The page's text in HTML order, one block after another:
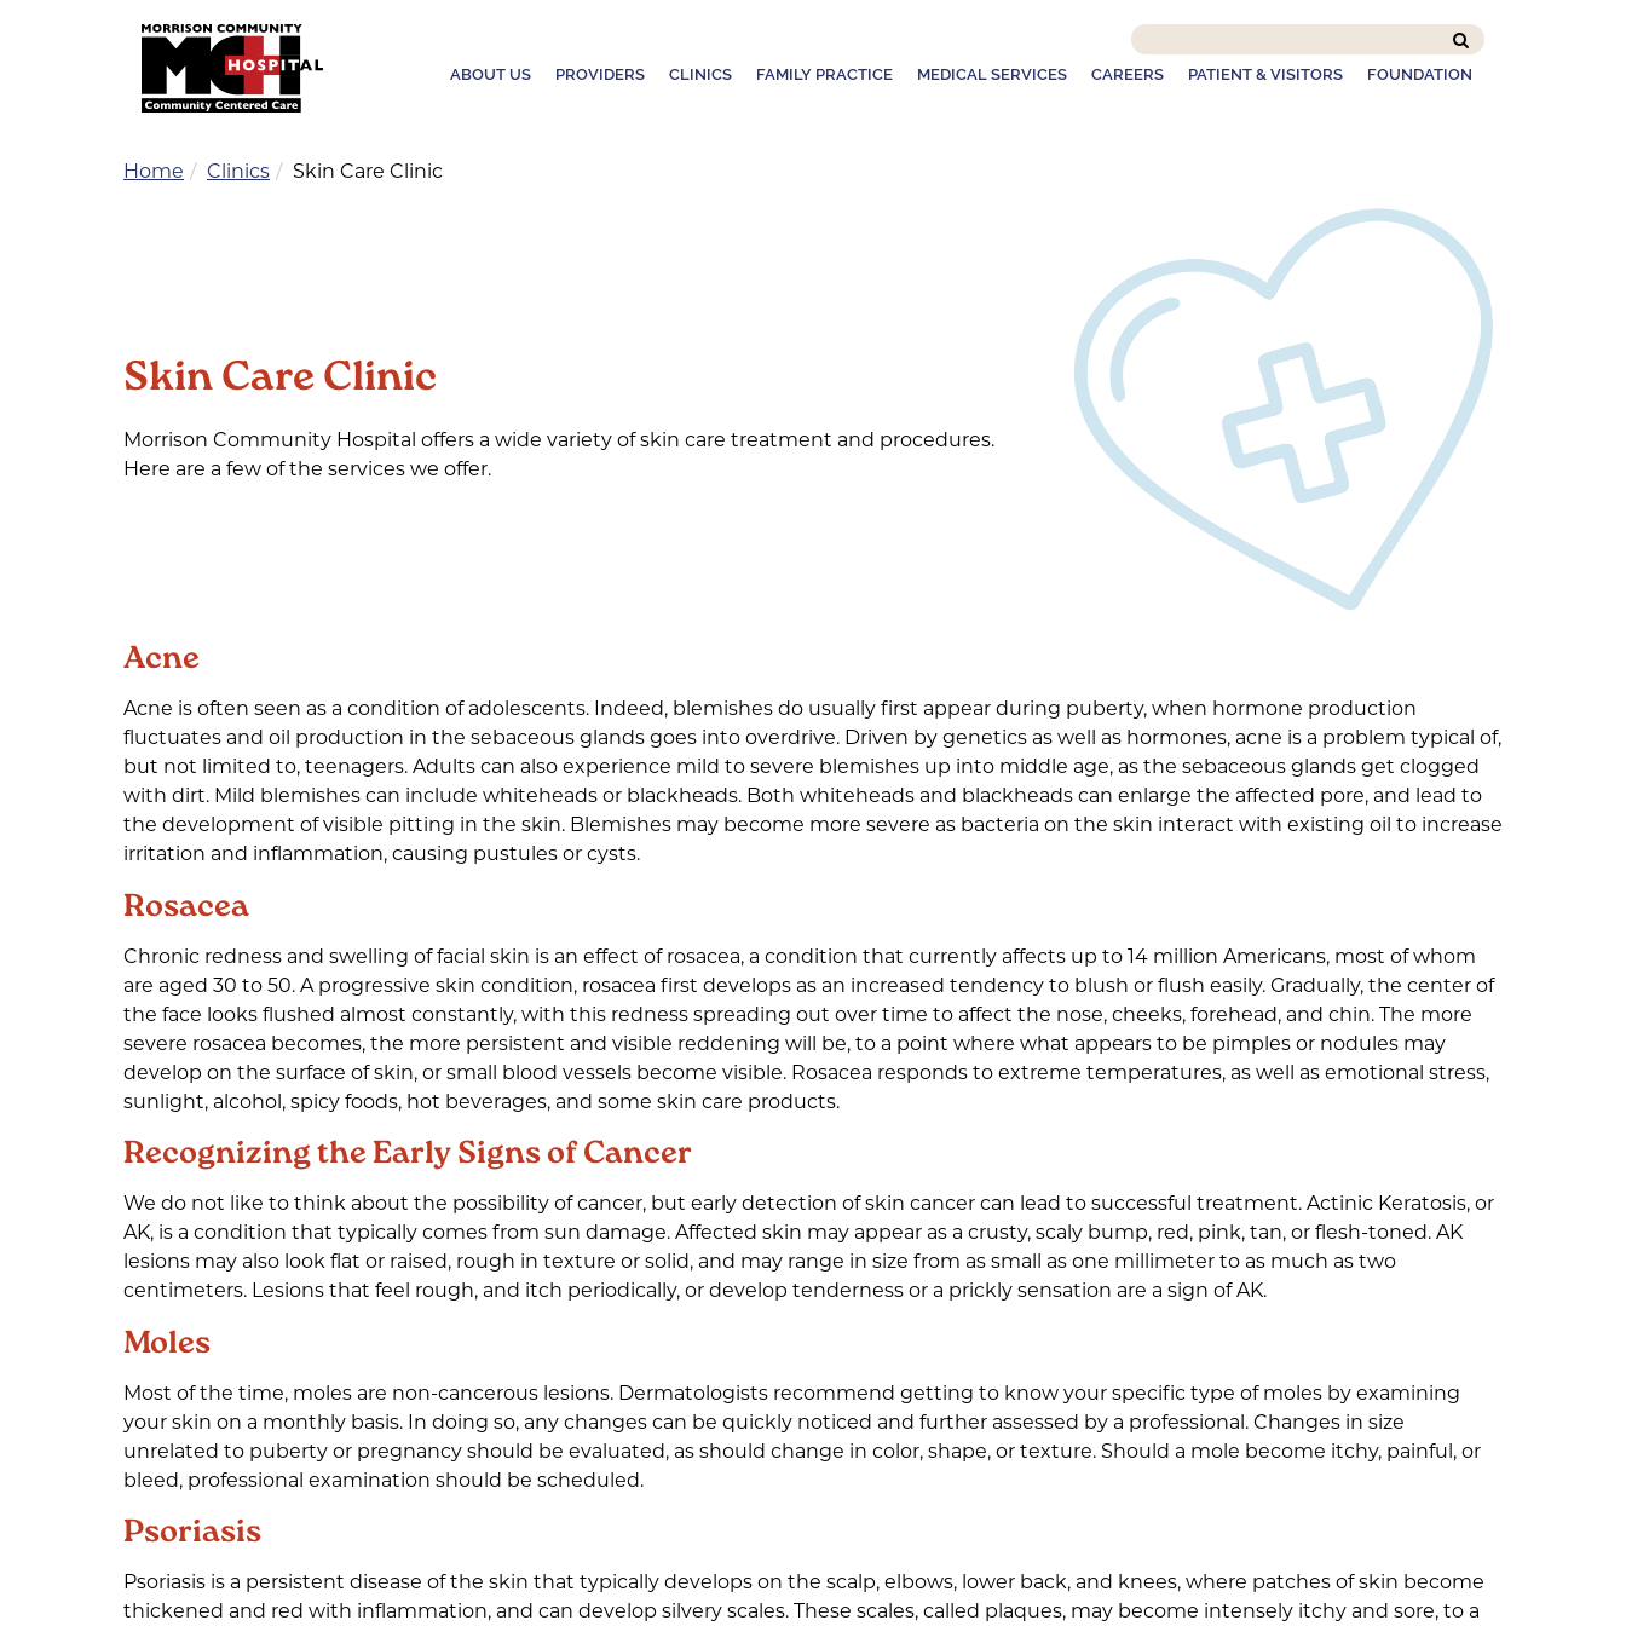
this
ABOUT US PROVIDERS CLINICS FAMILY PRACTICE MEDICAL SERVICES CAREERS PATIENT & VISITORS FOUNDATION
Home Clinics Skin Care Clinic
Skin Care Clinic
Morrison Community Hospital offers a wide variety of skin care treatment and procedures.
Here are a few of the services we offer.
Acne
Acne is often seen as a condition of adolescents. Indeed, blemishes do usually first appear during puberty, when hormone production
fluctuates and oil production in the sebaceous glands goes into overdrive. Driven by genetics as well as hormones, acne is a problem typical of,
but not limited to, teenagers. Adults can also experience mild to severe blemishes up into middle age, as the sebaceous glands get clogged
with dirt. Mild blemishes can include whiteheads or blackheads. Both whiteheads and blackheads can enlarge the affected pore, and lead to
the development of visible pitting in the skin. Blemishes may become more severe as bacteria on the skin interact with existing oil to increase
irritation and inflammation, causing pustules or cysts.
Rosacea
Chronic redness and swelling of facial skin is an effect of rosacea, a condition that currently affects up to 14 million Americans, most of whom
are aged 30 to 50. A progressive skin condition, rosacea first develops as an increased tendency to blush or flush easily. Gradually, the center of
the face looks flushed almost constantly, with this redness spreading out over time to affect the nose, cheeks, forehead, and chin. The more
severe rosacea becomes, the more persistent and visible reddening will be, to a point where what appears to be pimples or nodules may
develop on the surface of skin, or small blood vessels become visible. Rosacea responds to extreme temperatures, as well as emotional stress,
sunlight, alcohol, spicy foods, hot beverages, and some skin care products.
Recognizing the Early Signs of Cancer
We do not like to think about the possibility of cancer, but early detection of skin cancer can lead to successful treatment. Actinic Keratosis, or
AK, is a condition that typically comes from sun damage. Affected skin may appear as a crusty, scaly bump, red, pink, tan, or flesh-toned. AK
lesions may also look flat or raised, rough in texture or solid, and may range in size from as small as one millimeter to as much as two
centimeters. Lesions that feel rough, and itch periodically, or develop tenderness or a prickly sensation are a sign of AK.
Moles
Most of the time, moles are non-cancerous lesions. Dermatologists recommend getting to know your specific type of moles by examining
your skin on a monthly basis. In doing so, any changes can be quickly noticed and further assessed by a professional. Changes in size
unrelated to puberty or pregnancy should be evaluated, as should change in color, shape, or texture. Should a mole become itchy, painful, or
bleed, professional examination should be scheduled.
Psoriasis
Psoriasis is a persistent disease of the skin that typically develops on the scalp, elbows, lower back, and knees, where patches of skin become
thickened and red with inflammation, and can develop silvery scales. These scales, called plaques, may become intensely itchy and sore, to a